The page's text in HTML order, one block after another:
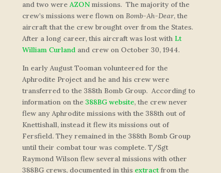
and two were AZONmissions. The majority of the
crew’s missions were flown on Bomb-Ah-Dear, the
aircraft that the crew brought over from the States.
After a long career, this aircraft was lost with Lt
William Curlandand crew on October 30, 1944.
In early August Tooman volunteered for the
Aphrodite Project and he and his crew were
transferred to the 388th Bomb Group. According to
information on the 388BG website, the crew never
flew any Aphrodite missions with the 388th out of
Knettishall, instead it flew its missions out of
Fersfield. They remained in the 388th Bomb Group
until their combat tour was complete. T/Sgt
Raymond Wilson flew several missions with other
388BG crews, documented in this extractfrom the